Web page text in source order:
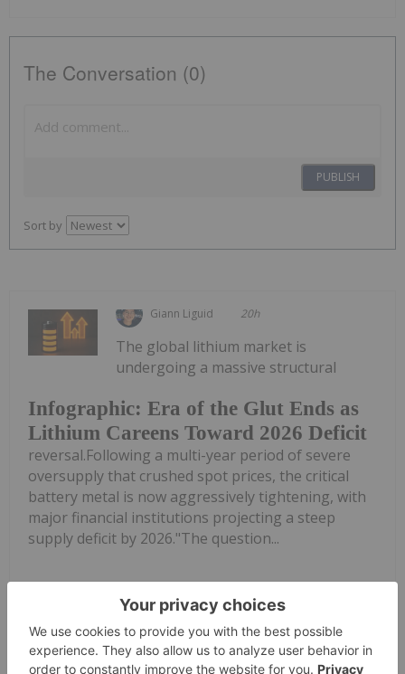
The Conversation (0)
PUBLISH
Sort by
Giann Liguid 20h
Infographic: Era of the Glut Ends as
Lithium Careens Toward 2026 Deficit
The global lithium market is
undergoing a massive structural
reversal.Following a multi-year period of severe
oversupply that crushed spot prices, the critical
battery metal is now aggressively tightening, with
major financial institutions projecting a steep
supply deficit by 2026."The question...
Keep Reading...